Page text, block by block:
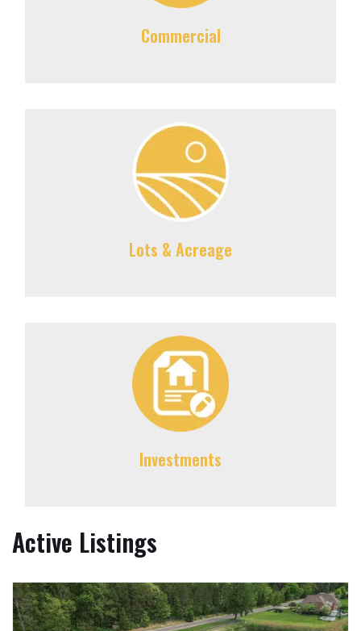
Commercial
Lots & Acreage
Investments
Active Listings